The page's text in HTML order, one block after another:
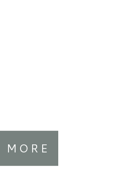
MORE